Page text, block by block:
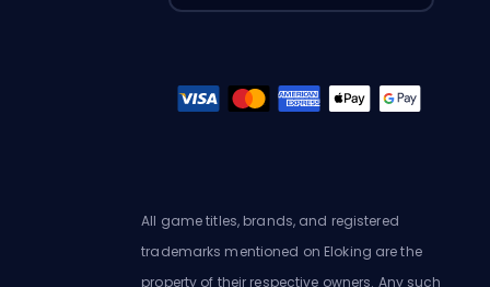
All game titles, brands, and registered
trademarks mentioned on Eloking are the
property of their respective owners. Any such